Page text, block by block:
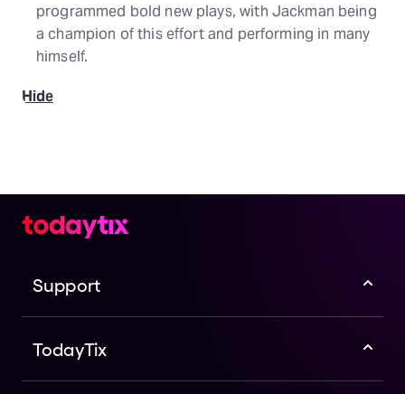
programmed bold new plays, with Jackman being
a champion of this effort and performing in many
himself.
Hide
Support
TodayTix